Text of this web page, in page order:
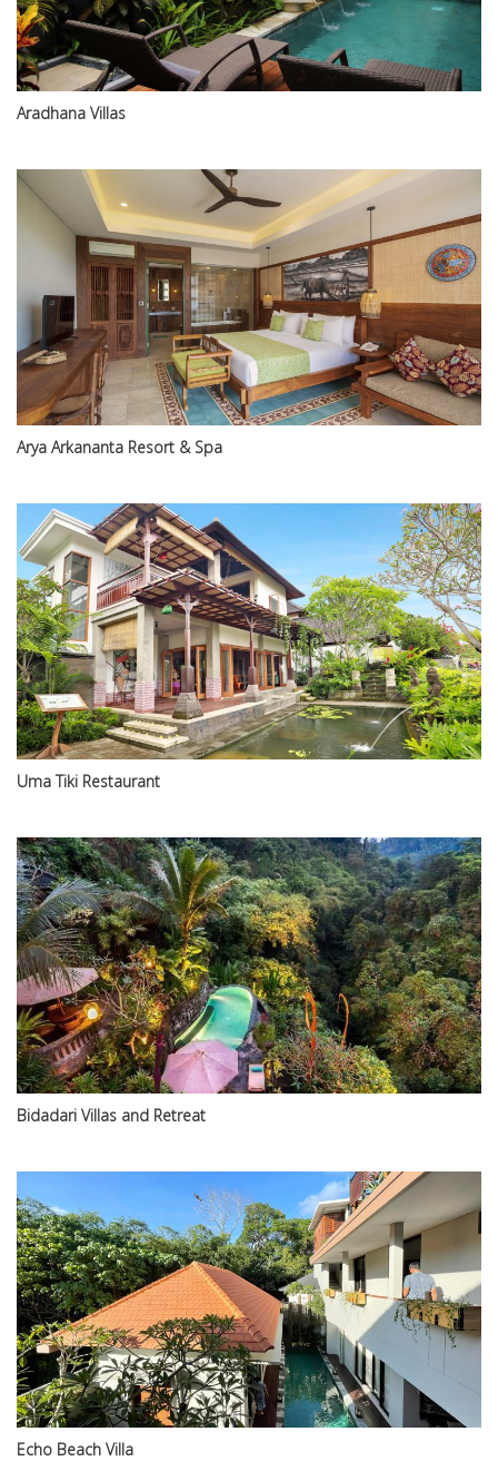
Aradhana Villas
Arya Arkananta Resort & Spa
Uma Tiki Restaurant
Bidadari Villas and Retreat
Echo Beach Villa